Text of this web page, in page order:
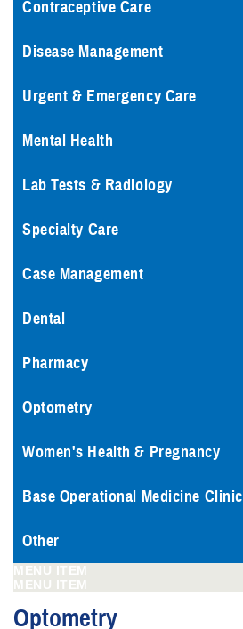
Contraceptive Care
Disease Management
Urgent & Emergency Care
Mental Health
Lab Tests & Radiology
Specialty Care
Case Management
Dental
Pharmacy
Optometry
Women's Health & Pregnancy
Base Operational Medicine Clinic
Other
MENU ITEM
MENU ITEM
Optometry